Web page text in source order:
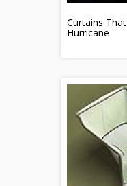
Curtains
Hurricane